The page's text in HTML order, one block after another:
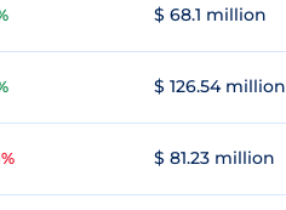
$ 68.1 million
$ 126.54 million
$ 81.23 million